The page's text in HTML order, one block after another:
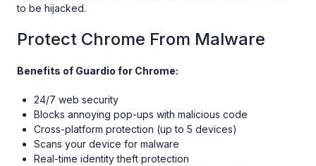
to be hijacked.
Protect Chrome From Malware
Benefits of Guardio for Chrome:
24/7 web security
Blocks annoying pop-ups with malicious code
Cross-platform protection (up to 5 devices)
Scans your device for malware
Real-time identity theft protection